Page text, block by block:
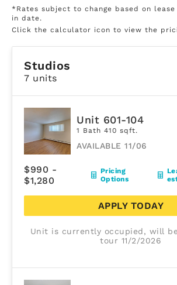
*Rates subject to change based on
in date.
Click the calculator icon to view the
Studios
7 units
Unit 601-104
1 Bath 410 sqft.
AVAILABLE 11/06
$990 -
$1,280
Pricing
Options
APPLY TODAY
Unit is currently occupied, will
tour 11/2/2026